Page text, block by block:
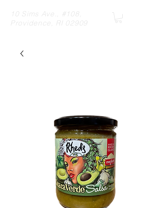
10 Sims Ave., #108,
Providence, RI 02909